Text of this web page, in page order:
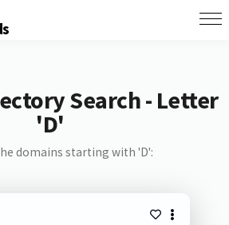
Search - Letter
'D'
domains starting with 'D':